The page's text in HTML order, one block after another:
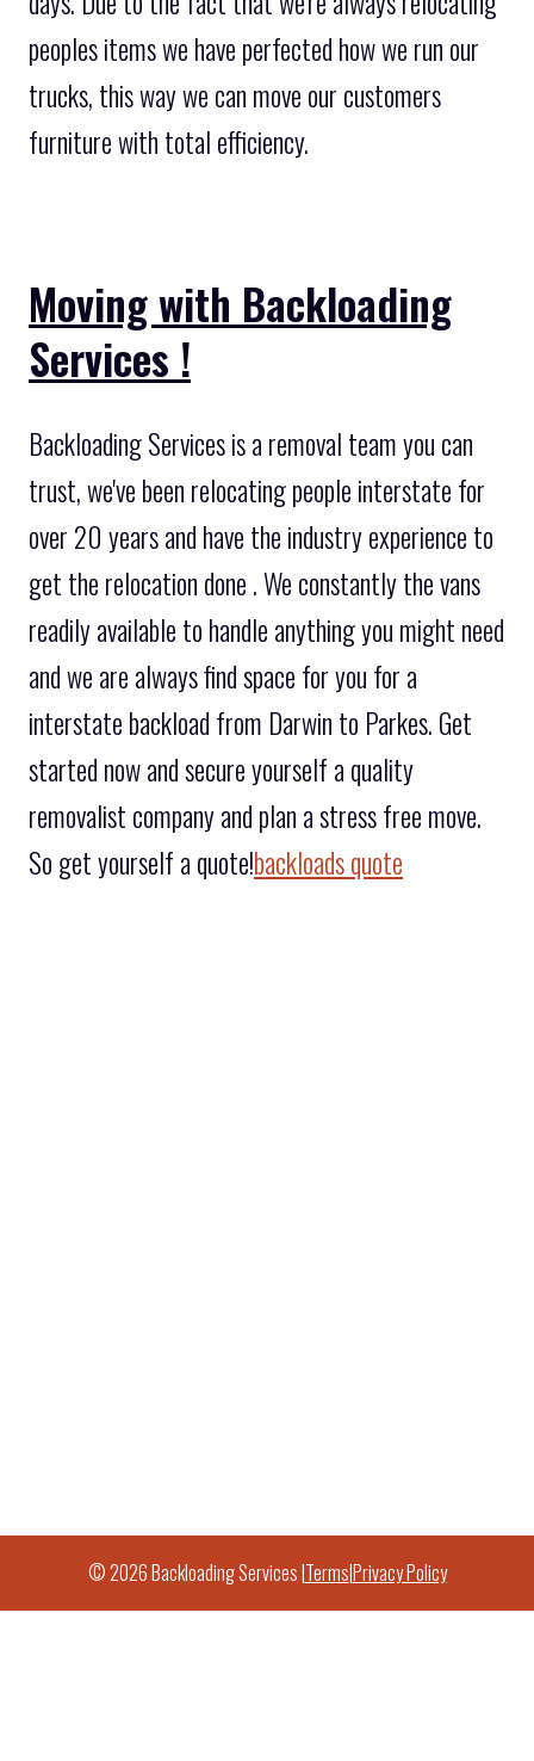
peoples items we have perfected how we run our
trucks, this way we can move our customers
furniture with total efficiency.
Moving with Backloading
Services !
Backloading Services is a removal team you can
trust, we've been relocating people interstate for
over 20 years and have the industry experience to
get the relocation done . We constantly the vans
readily available to handle anything you might need
and we are always find space for you for a
interstate backload from Darwin to Parkes. Get
started now and secure yourself a quality
removalist company and plan a stress free move.
So get yourself a quote!backloads quote
© 2026 Backloading Services |Terms|Privacy Policy